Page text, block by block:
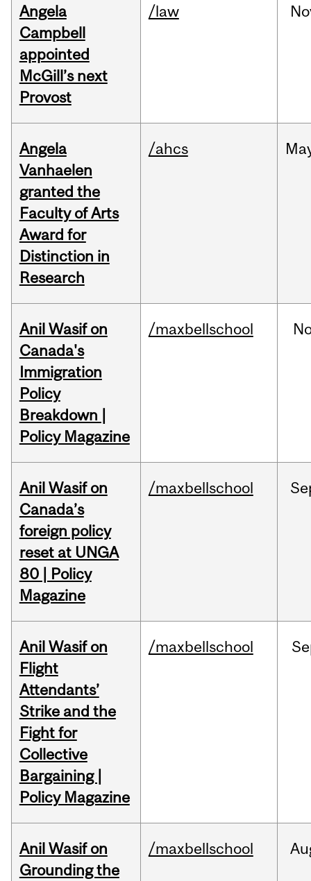
Angela
Campbell
appointed
McGill’s next
Provost
/law
Angela
Vanhaelen
granted the
Faculty of Arts
Award for
Distinction in
Research
/ahcs
Anil Wasif on
Canada's
Immigration
Policy
Breakdown |
Policy Magazine
/maxbellschool
Anil Wasif on
Canada’s
foreign policy
reset at UNGA
80 | Policy
Magazine
/maxbellschool
Anil Wasif on
Flight
Attendants’
Strike and the
Fight for
Collective
Bargaining |
Policy Magazine
/maxbellschool
Anil Wasif on
Grounding the
/maxbellschool